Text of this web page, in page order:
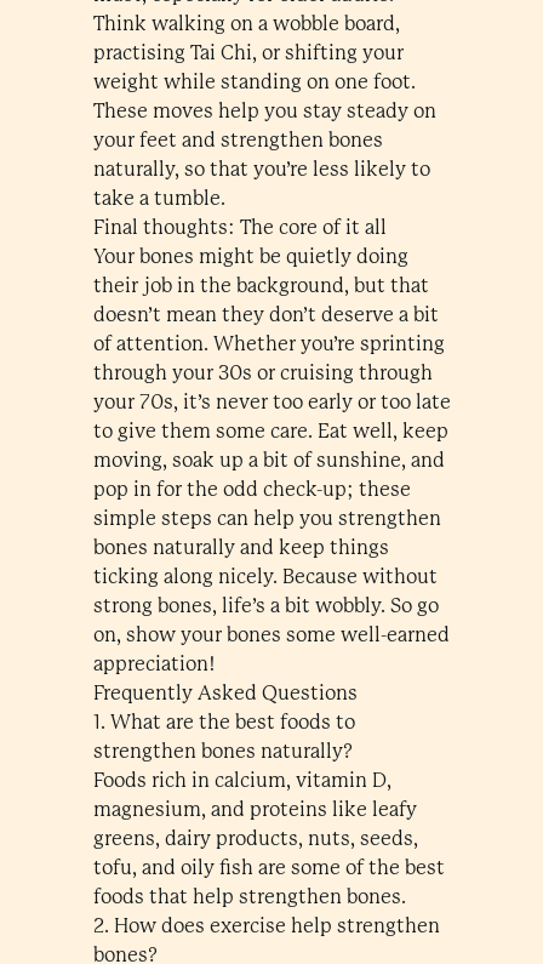
Think walking on a wobble board,
practising Tai Chi, or shifting your
weight while standing on one foot.
These moves help you stay steady on
your feet and strengthen bones
naturally, so that you’re less likely to
take a tumble.
Final thoughts: The core of it all
Your bones might be quietly doing
their job in the background, but that
doesn’t mean they don’t deserve a bit
of attention. Whether you’re sprinting
through your 30s or cruising through
your 70s, it’s never too early or too late
to give them some care. Eat well, keep
moving, soak up a bit of sunshine, and
pop in for the odd check-up; these
simple steps can help you strengthen
bones naturally and keep things
ticking along nicely. Because without
strong bones, life’s a bit wobbly. So go
on, show your bones some well-earned
appreciation!
Frequently Asked Questions
1. What are the best foods to
strengthen bones naturally?
Foods rich in calcium, vitamin D,
magnesium, and proteins like leafy
greens, dairy products, nuts, seeds,
tofu, and oily fish are some of the best
foods that help strengthen bones​.
2. How does exercise help strengthen
bones?